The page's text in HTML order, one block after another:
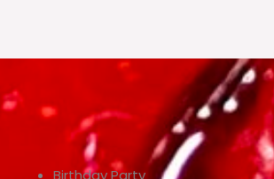
Birthday Party